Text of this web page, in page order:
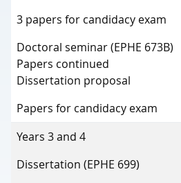
3 papers for candidacy exam
Doctoral seminar (EPHE 673B)
Papers continued
Dissertation proposal
Papers for candidacy exam
Years 3 and 4
Dissertation (EPHE 699)